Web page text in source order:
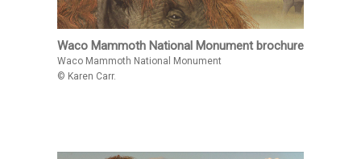
Waco Mammoth National Monument brochure
Waco Mammoth National Monument
© Karen Carr.